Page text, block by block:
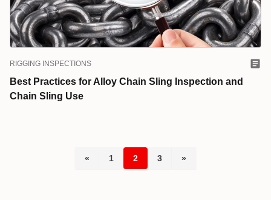
RIGGING INSPECTIONS
Best Practices for Alloy Chain Sling Inspection and
Chain Sling Use
« 1 2 3 »